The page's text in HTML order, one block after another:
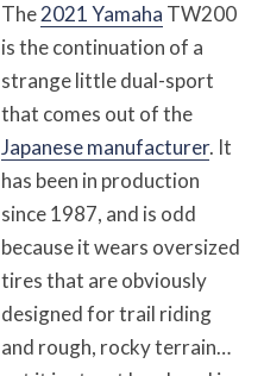
The2021 Yamaha TW200
is the continuation of a
strange little dual-sport
that comes out of the
Japanese manufacturer. It
has been in production
since 1987, and is odd
because it wears oversized
tires that are obviously
designed for trail riding
and rough, rocky terrain…